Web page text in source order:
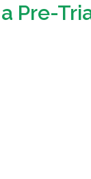
Pre-